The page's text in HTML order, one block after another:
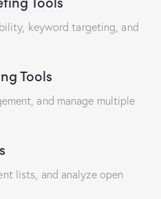
keyword targeting, and
Tools
and manage multiple
lists, and analyze open